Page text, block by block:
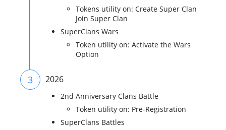
Tokens utility on: Create Super Clan
Join Super Clan
SuperClans Wars
Token utility on: Activate the Wars
Option
3 2026
2nd Anniversary Clans Battle
Token utility on: Pre-Registration
SuperClans Battles